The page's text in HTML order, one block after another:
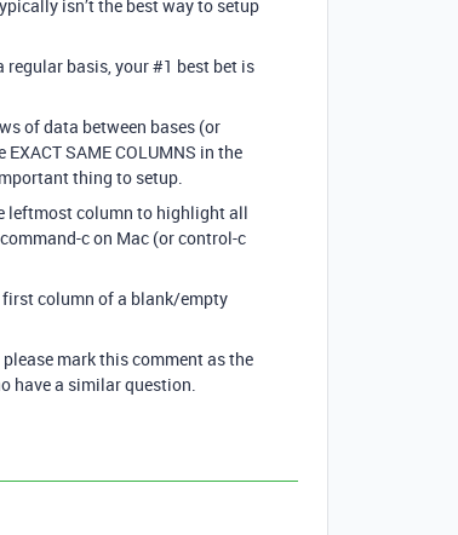
isn’t the best way to setup
regular basis, your#1 best bet is
of data between bases (or
SAME COLUMNS in the
thing to setup.
leftmost column to highlight all
c on Mac (or control-c
column of a blank/empty
mark this comment as the
have a similar question.